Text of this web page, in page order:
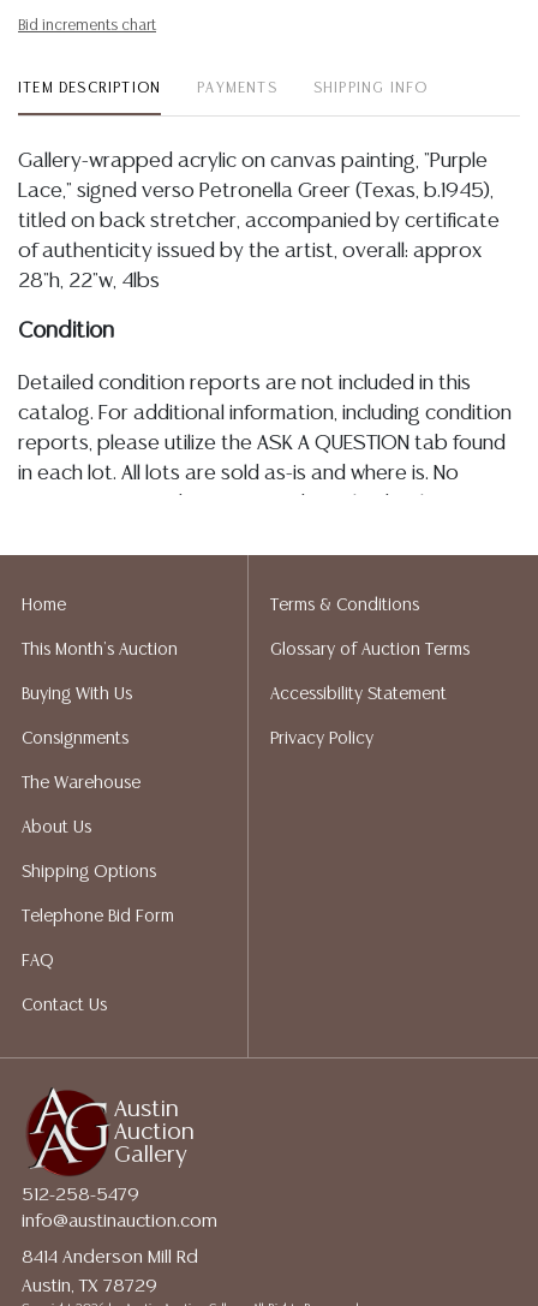
Bid increments chart
ITEM DESCRIPTION PAYMENTS SHIPPING INFO
Gallery-wrapped acrylic on canvas painting, "Purple
Lace," signed verso Petronella Greer (Texas, b.1945),
titled on back stretcher, accompanied by certificate
of authenticity issued by the artist, overall: approx
28"h, 22"w, 4lbs
Condition
Detailed condition reports are not included in this
catalog. For additional information, including condition
reports, please utilize the ASK A QUESTION tab found
in each lot. All lots are sold as-is and where is. No
elsewhere, shall be construed to be an express or
liability. All sales are final, and Austin Auction Gallery
does not give refunds based on condition. Austin
packing services. We do have a list of suggested
shippers who gladly provide quotes prior to your
recommended shippers.**NOTE: ALL JEWELRY & COIN
LOTS REALIZING OVER $1,000 MUST BE PAID BY BANK
Austin
Auction
Gallery
512-258-5479
info@austinauction.com
8414 Anderson Mill Rd
Austin, TX 78729
Home
This Month's Auction
Buying With Us
Consignments
The Warehouse
About Us
Shipping Options
Telephone Bid Form
FAQ
Contact Us
Terms & Conditions
Glossary of Auction Terms
Accessibility Statement
Privacy Policy